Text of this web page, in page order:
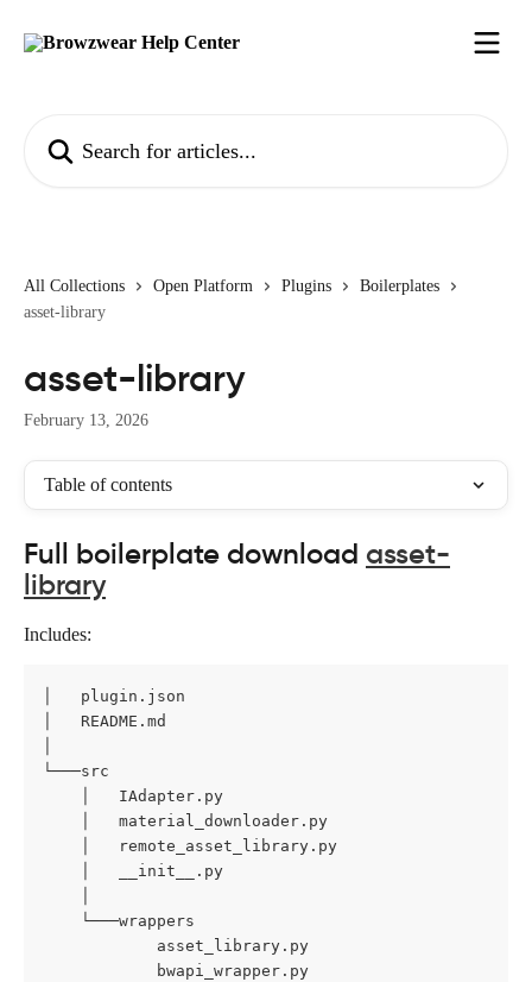
All Collections Open Platform Plugins
Boilerplates
asset-library
asset-library
February 13, 2026
Table of contents
Full boilerplate download asset-
library
Includes:
│   plugin.json
│   README.md
└───src
    │   IAdapter.py
    │   material_downloader.py
    │   remote_asset_library.py
    │   __init__.py
    └───wrappers
            asset_library.py
            bwapi_wrapper.py